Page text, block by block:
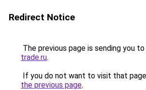
Redirect Notice
The previous page is sending you to
trade.ru.
If you do not want to visit that
the previous page.